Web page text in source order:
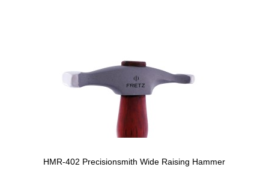
HMR-402 Precisionsmith Wide Raising Hammer